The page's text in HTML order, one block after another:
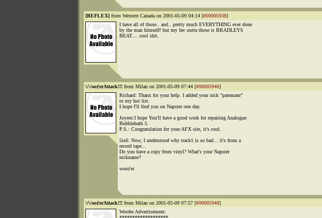
[REFLEX] from Western Canada on 2001-05-09 04:14 [#00005938]
I have all of those.. and.. pretty much EVERYTHING ever done
by the man himself! but my fav outta those is BRADLEYS
BEAT.... cool shit.
\/\/ooƒerAttack!!! from Milan on 2001-05-09 07:44 [#00005946]
Richard: Thanx for your help. I added your nick "patemanr"
to my hot list.
I hope I'll find you on Napster one day.
Joyrex:I hope You'll have a good work for repairing Analogue
Bubblebath 5.
P.S.: Congratulation for your AFX site, it's cool.
5is6: Now, I understood why track1 is so bad... it's from a
record tape...
Do you have a copy from vinyl? What's your Napster
nickname?
wooƒer
\/\/ooƒerAttack!!! from Milan on 2001-05-09 07:57 [#00005948]
Woofer Advertisement: